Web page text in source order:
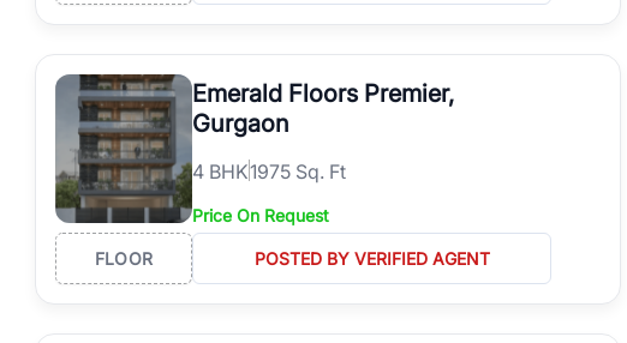
Emerald Floors Premier,
Gurgaon
4 BHK1975 Sq. Ft
Price On Request
FLOOR POSTED BY VERIFIED AGENT